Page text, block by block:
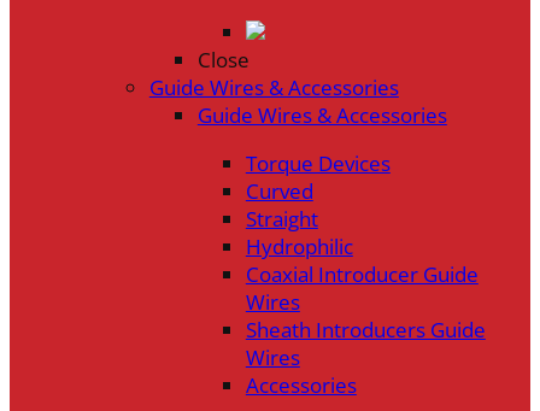
Close
Guide Wires & Accessories
Guide Wires & Accessories
Torque Devices
Curved
Straight
Hydrophilic
Coaxial Introducer Guide
Wires
Sheath Introducers Guide
Wires
Accessories